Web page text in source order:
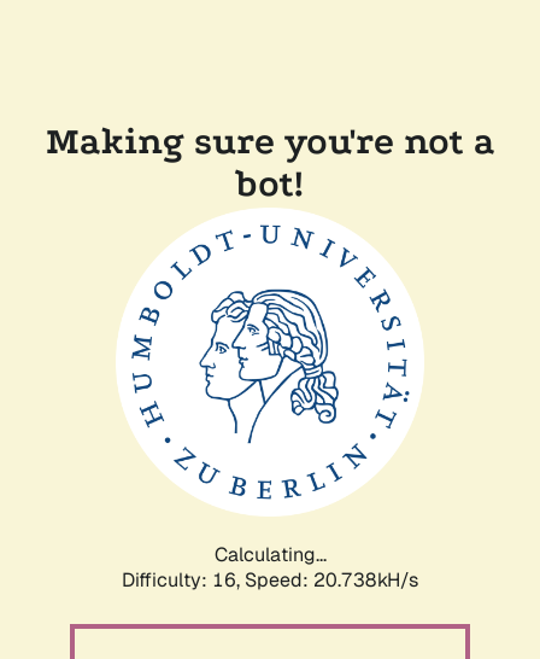
Making sure you're not a
bot!
Calculating...
Difficulty: 16, Speed: 20.738kH/s